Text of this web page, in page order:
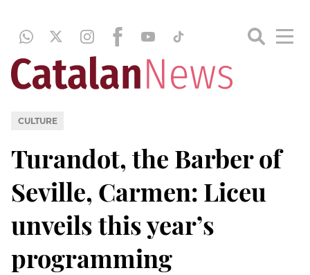
CULTURE
Turandot, the Barber of
Seville, Carmen: Liceu
unveils this year’s
programming